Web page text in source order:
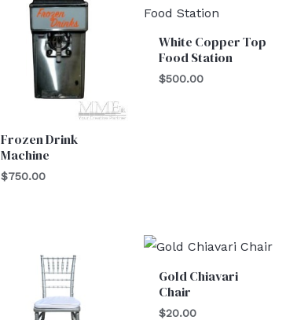
Frozen Drink
Machine
$750.00
White Copper Top
Food Station
$500.00
Gold Chiavari
Chair
$20.00